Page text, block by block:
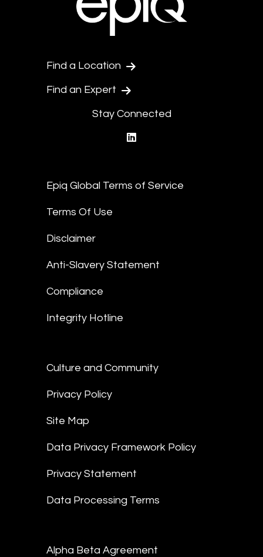
Find a Location
Find an Expert
Stay Connected
Epiq Global Terms of Service
Terms Of Use
Disclaimer
Anti-Slavery Statement
Compliance
Integrity Hotline
Culture and Community
Privacy Policy
Site Map
Data Privacy Framework Policy
Privacy Statement
Data Processing Terms
Alpha Beta Agreement